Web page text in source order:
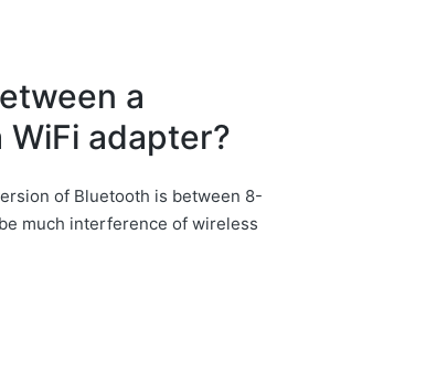
a
adapter?
of Bluetooth is between 8-
much interference of wireless